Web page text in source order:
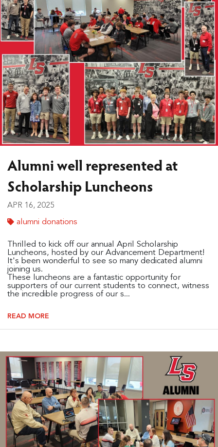
Alumni well represented at
Scholarship Luncheons
APR 16, 2025
alumni donations
Thrilled to kick off our annual April Scholarship
Luncheons, hosted by our Advancement Department!
It's been wonderful to see so many dedicated alumni
joining us.
These luncheons are a fantastic opportunity for
supporters of our current students to connect, witness
the incredible progress of our s...
READ MORE